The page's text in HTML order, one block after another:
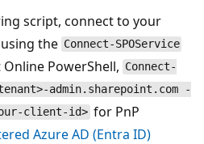
script, connect to your
the Connect-SPOService
PowerShell, Connect-
admin.sharepoint.com -
client-id> for PnP
Azure AD (Entra ID)